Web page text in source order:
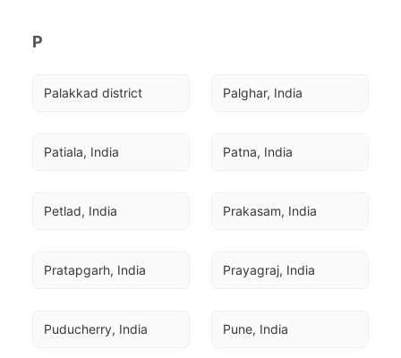
P
Palakkad district Palghar, India
Patiala, India Patna, India
Petlad, India Prakasam, India
Pratapgarh, India Prayagraj, India
Puducherry, India Pune, India